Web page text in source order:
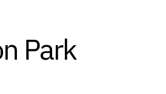
Park